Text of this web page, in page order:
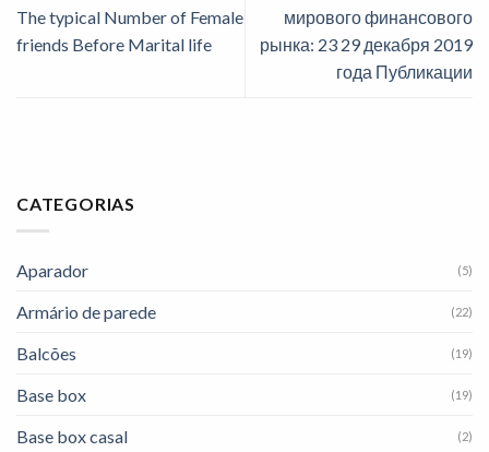
The typical Number of Female
friends Before Marital life
мирового финансового
рынка: 23 29 декабря 2019
года Публикации
CATEGORIAS
Aparador (5)
Armário de parede (22)
Balcões (19)
Base box (19)
Base box casal (2)